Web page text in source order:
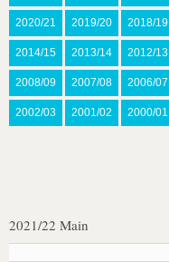
2020/21 2019/20 2018/19
2014/15 2013/14 2012/13
2008/09 2007/08 2006/07
2002/03 2001/02 2000/01
2021/22 Main